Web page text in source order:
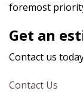
foremost
Get an
Contact us
Contact Us